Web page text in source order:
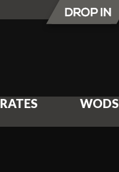
RATES WODS